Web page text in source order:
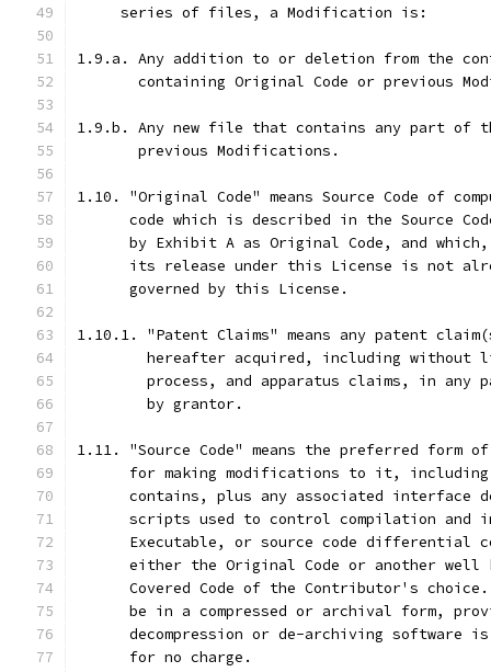
     series of files, a Modification is:
1.9.a. Any addition to or deletion from the
containing Original Code or previous
1.9.b. Any new file that contains any part of
       previous Modifications.
1.10. "Original Code" means Source Code of
code which is described in the Source
by Exhibit A as Original Code, and
its release under this License is not
      governed by this License.
1.10.1. "Patent Claims" means any patent
hereafter acquired, including without
process, and apparatus claims, in any
        by grantor.
1.11. "Source Code" means the preferred form of
for making modifications to it,
contains, plus any associated interface
scripts used to control compilation and
Executable, or source code differential
either the Original Code or another well
Covered Code of the Contributor's
be in a compressed or archival form,
decompression or de-archiving software
      for no charge.